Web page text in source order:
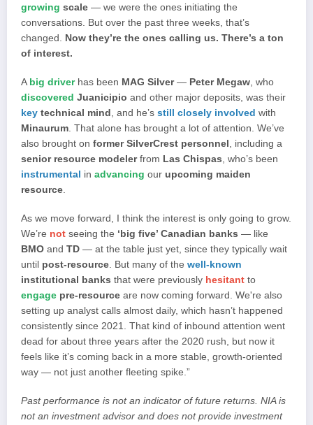
growing scale — we were the ones initiating the
conversations. But over the past three weeks, that’s
changed. Now they’re the ones calling us. There’s a ton
of interest.
A big driverhas been MAG Silver— Peter Megaw , who
discovered Juanicipio and other major deposits, was their
key technical mind , and he’s still closely involved with
Minaurum . That alone has brought a lot of attention. We’ve
also brought on former SilverCrest personnel , including a
senior resource modelerfrom Las Chispas , who’s been
instrumental in advancing our upcoming maiden
resource
As we move forward, I think the interest is only going to grow.
We’re not seeing the ‘big five’ Canadian banks — like
BMO and TD — at the table just yet, since they typically wait
until post-resource . But many of the well-known
institutional banks that were previously hesitant to
engage pre-resource are now coming forward. We're also
setting up analyst calls almost daily, which hasn’t happened
consistently since 2021. That kind of inbound attention went
dead for about three years after the 2020 rush, but now it
feels like it’s coming back in a more stable, growth-oriented
way — not just another fleeting spike.”
Past performance is not an indicator of future returns. NIA is
not an investment advisor and does not provide investment